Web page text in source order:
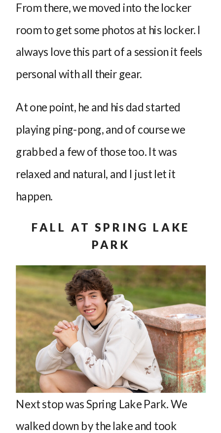
From there, we moved into the locker
room to get some photos at his locker. I
always love this part of a session it feels
personal with all their gear.
At one point, he and his dad started
playing ping-pong, and of course we
grabbed a few of those too. It was
relaxed and natural, and I just let it
happen.
FALL AT SPRING LAKE
PARK
Next stop was Spring Lake Park. We
walked down by the lake and took